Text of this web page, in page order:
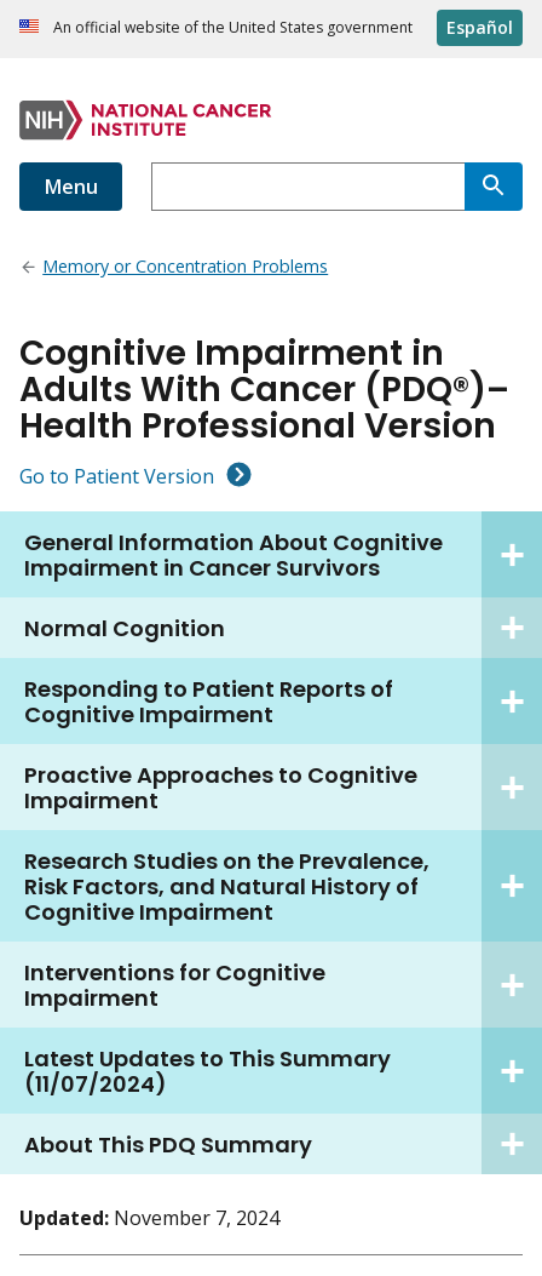
An official website of the United States government Español
Menu
Memory or Concentration Problems
Cognitive Impairment in
Adults With Cancer (PDQ®)–
Health Professional Version
Go to Patient Version
General Information About Cognitive
Impairment in Cancer Survivors
Normal Cognition
Responding to Patient Reports of
Cognitive Impairment
Proactive Approaches to Cognitive
Impairment
Research Studies on the Prevalence,
Risk Factors, and Natural History of
Cognitive Impairment
Interventions for Cognitive
Impairment
Latest Updates to This Summary
(11/07/2024)
About This PDQ Summary
Updated: November 7, 2024